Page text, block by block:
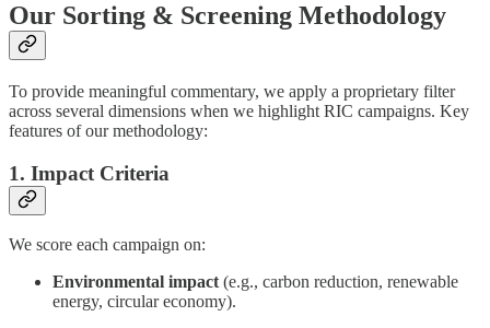
Our Sorting & Screening Methodology
To provide meaningful commentary, we apply a proprietary filter
across several dimensions when we highlight RIC campaigns. Key
features of our methodology:
1. Impact Criteria
We score each campaign on:
Environmental impact(e.g., carbon reduction, renewable
energy, circular economy).